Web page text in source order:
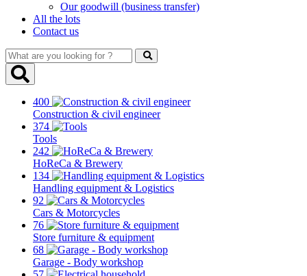
Our goodwill (business transfer)
All the lots
Contact us
What
are
you
400
Construction & civil engineer
374
Tools
242
HoReCa & Brewery
134
Handling equipment & Logistics
92
Cars & Motorcycles
76
Store furniture & equipment
68
Garage - Body workshop